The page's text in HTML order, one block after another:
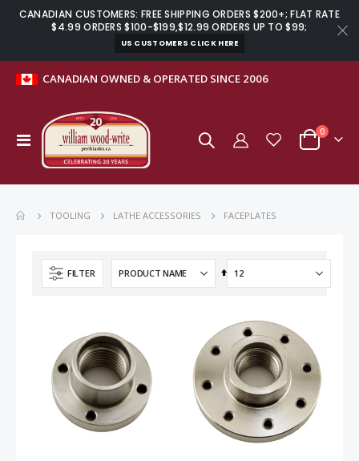
CANADIAN CUSTOMERS: FREE SHIPPING ORDERS $200+; FLAT RATE
$4.99 ORDERS $100-$199,$12.99 ORDERS UP TO $99;
US CUSTOMERS CLICK HERE
CANADIAN OWNED & OPERATED SINCE 2006
Toggle
Nav
Cart
0items
TOOLING LATHE ACCESSORIES FACEPLATES
FILTER
Set
Descending
$2.99
Basics microplane rasp grater kit stainless steel
$14.99
$1.69
$11.59
$6.99
$11.99